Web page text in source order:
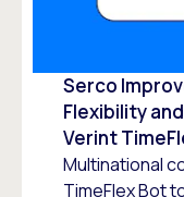
Serco
Flexibility
Verint
Multinational
TimeFlex Bot